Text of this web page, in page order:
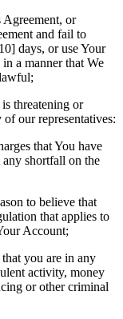
or
and fail to
days, or use Your
a manner that We
threatening or
our representatives:
that You have
shortfall on the
to believe that
that applies to
Account;
you are in any
activity, money
or other criminal